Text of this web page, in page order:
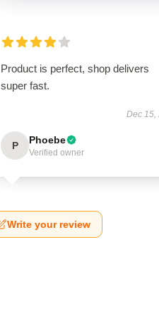
Product is perfect, shop delivers
super fast.
Dec 15,
P Phoebe
Verified owner
Write your review